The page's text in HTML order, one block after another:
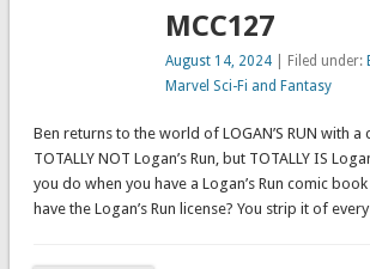
MCC127
August 14, 2024 | Filed under:
Marvel Sci-Fi and Fantasy
Ben returns to the world of LOGAN’S RUN with a
TOTALLY NOT Logan’s Run, but TOTALLY IS
you do when you have a Logan’s Run comic
have the Logan’s Run license? You strip it of